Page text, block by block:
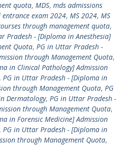
quota, MDS, mds admissions
entrance exam 2024, MS 2024, MS
through management quota,
Pradesh - [Diploma in Anesthesia]
Quota, PG in Uttar Pradesh -
through Management Quota,
in Clinical Pathology] Admission
, PG in Uttar Pradesh - [Diploma in
through Management Quota, PG
Dermatology, PG in Uttar Pradesh -
through Management Quota,
in Forensic Medicine] Admission
, PG in Uttar Pradesh - [Diploma in
through Management Quota,